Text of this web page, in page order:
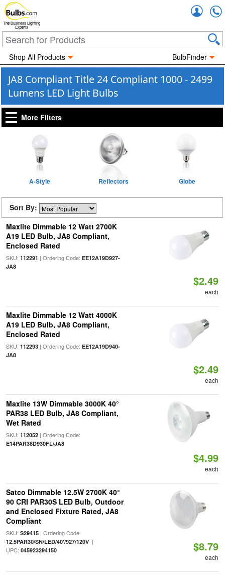
The Business Lighting
Experts
Shop All Products BulbFinder
JA8 Compliant Title 24 Compliant 1000 - 2499
Lumens LED Light Bulbs
More Filters
A-Style Reflectors Globe
Sort By:
Maxlite Dimmable 12 Watt 2700K
A19 LED Bulb, JA8 Compliant,
Enclosed Rated
SKU: 112291 | Ordering Code: EE12A19D927-
JA8
$2.49
each
Maxlite Dimmable 12 Watt 4000K
A19 LED Bulb, JA8 Compliant,
Enclosed Rated
SKU: 112293| Ordering Code: EE12A19D940-
JA8
$2.49
each
Maxlite 13W Dimmable 3000K 40°
PAR38 LED Bulb, JA8 Compliant,
Wet Rated
SKU: 112052| Ordering Code:
E14PAR38D930FL/JA8
$4.99
each
Satco Dimmable 12.5W 2700K 40°
90 CRI PAR30S LED Bulb, Outdoor
and Enclosed Fixture Rated, JA8
Compliant
SKU: S29415| Ordering Code:
12.5PAR30/SN/LED/40'/927/120V|
UPC: 045923294150 $8.79
each